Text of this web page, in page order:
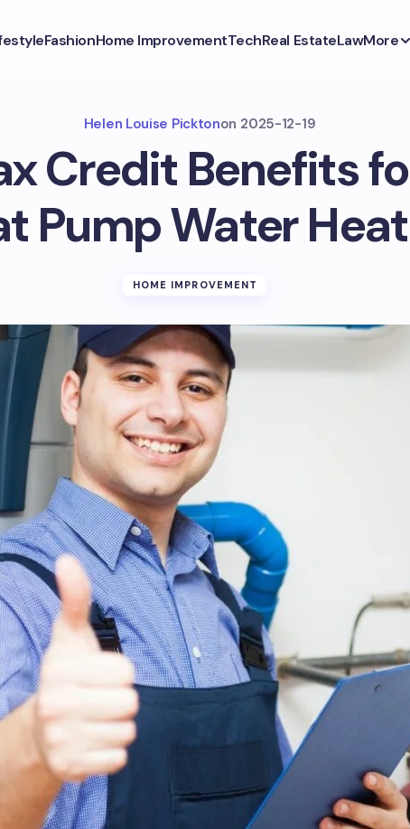
FashionHome ImprovementTechReal EstateLawMore
Helen Louise Picktonon 2025-12-19
Credit Benefits
Pump Water
HOME IMPROVEMENT